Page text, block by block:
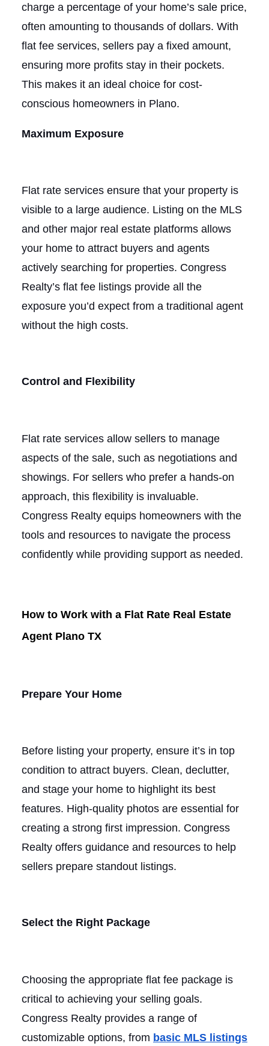
charge a percentage of your home’s sale price,
often amounting to thousands of dollars. With
flat fee services, sellers pay a fixed amount,
ensuring more profits stay in their pockets.
This makes it an ideal choice for cost-
conscious homeowners in Plano.
Maximum Exposure
Flat rate services ensure that your property is
visible to a large audience. Listing on the MLS
and other major real estate platforms allows
your home to attract buyers and agents
actively searching for properties. Congress
Realty’s flat fee listings provide all the
exposure you’d expect from a traditional agent
without the high costs.
Control and Flexibility
Flat rate services allow sellers to manage
aspects of the sale, such as negotiations and
showings. For sellers who prefer a hands-on
approach, this flexibility is invaluable.
Congress Realty equips homeowners with the
tools and resources to navigate the process
confidently while providing support as needed.
How to Work with a Flat Rate Real Estate
Agent Plano TX
Prepare Your Home
Before listing your property, ensure it’s in top
condition to attract buyers. Clean, declutter,
and stage your home to highlight its best
features. High-quality photos are essential for
creating a strong first impression. Congress
Realty offers guidance and resources to help
sellers prepare standout listings.
Select the Right Package
Choosing the appropriate flat fee package is
critical to achieving your selling goals.
Congress Realty provides a range of
customizable options, from basic MLS listings